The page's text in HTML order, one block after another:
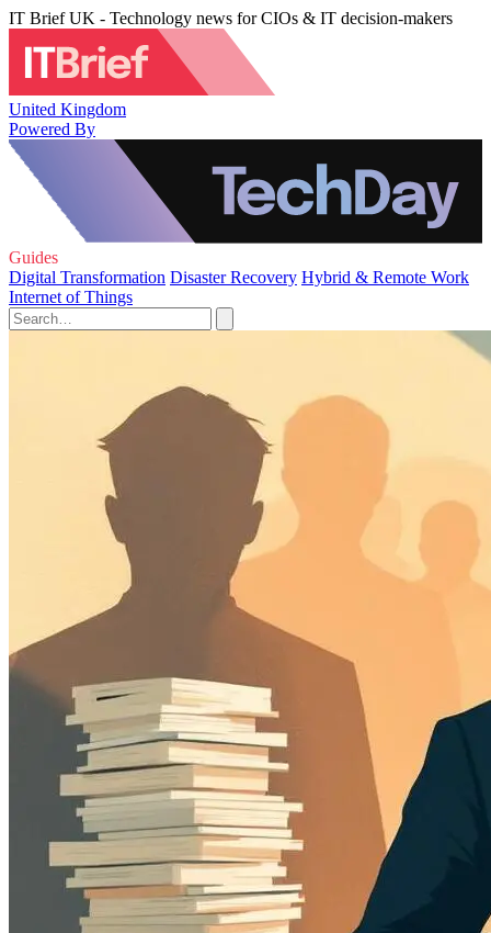
IT Brief UK - Technology news for CIOs & IT decision-makers
United Kingdom
Powered By
Guides
Digital Transformation Disaster Recovery Hybrid & Remote Work
Internet of Things